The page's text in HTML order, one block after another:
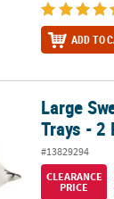
ADD TO
Trays - 2 Pc.
Large
Trays - 2
#13829294
CLEARANCE
PRICE